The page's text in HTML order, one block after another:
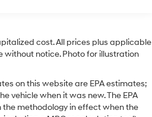
cost. All prices plus applicable
without notice. Photo for illustration
on this website are EPA estimates;
vehicle when it was new. The EPA
methodology in effect when the